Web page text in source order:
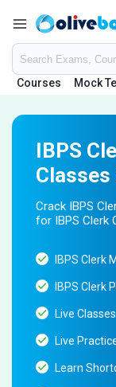
Courses Mock
IBPS
Crack IBPS
for IBPS Clerk
IBPS Clerk
IBPS Clerk
Live
Live
Learn